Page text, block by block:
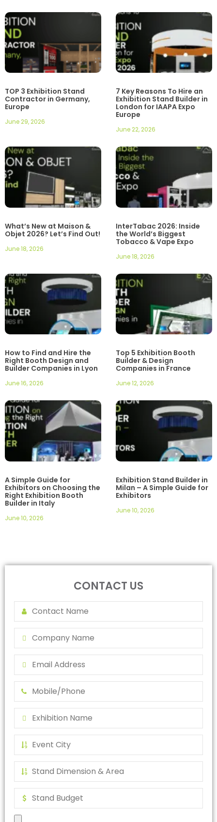
TOP 3 Exhibition Stand
Contractor in Germany,
Europe
June 29, 2026
7 Key Reasons To Hire an
Exhibition Stand Builder in
London for IAAPA Expo
Europe
June 22, 2026
What’s New at Maison &
Objet 2026? Let’s Find Out!
June 18, 2026
InterTabac 2026: Inside
the World’s Biggest
Tobacco & Vape Expo
June 18, 2026
How to Find and Hire the
Right Booth Design and
Builder Companies in Lyon
June 16, 2026
Top 5 Exhibition Booth
Builder & Design
Companies in France
June 12, 2026
A Simple Guide for
Exhibitors on Choosing the
Right Exhibition Booth
Builder in Italy
June 10, 2026
Exhibition Stand Builder in
Milan – A Simple Guide for
Exhibitors
June 10, 2026
CONTACT US